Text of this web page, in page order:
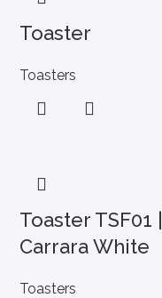
Toaster
Toasters
Toaster TSF01 |
Carrara White
Toasters